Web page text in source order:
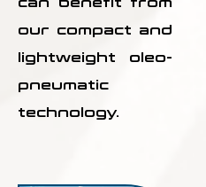
our compact and
lightweight oleo-
pneumatic
technology.